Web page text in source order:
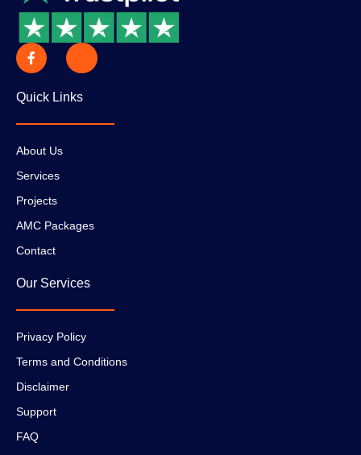
Quick Links
About Us
Services
Projects
AMC Packages
Contact
Our Services
Privacy Policy
Terms and Conditions
Disclaimer
Support
FAQ